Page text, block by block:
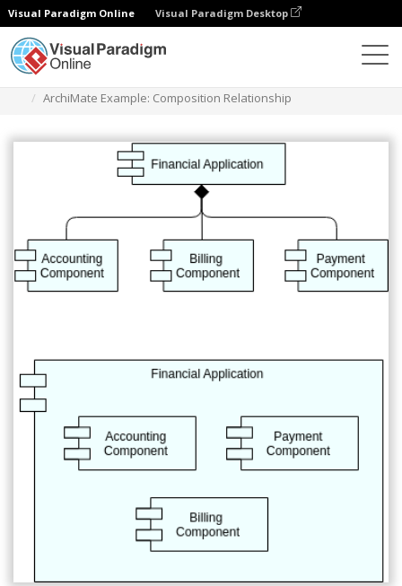
Visual Paradigm Online Visual Paradigm Desktop
ArchiMate Example: Composition Relationship